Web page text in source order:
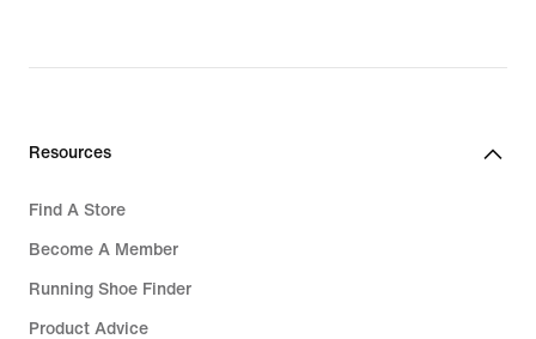
Resources
Find A Store
Become A Member
Running Shoe Finder
Product Advice